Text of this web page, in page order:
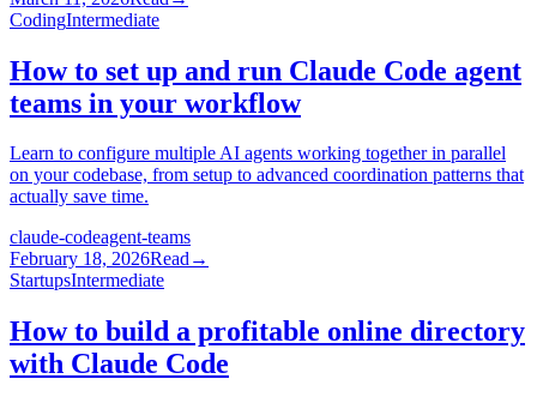
CodingIntermediate
How to set up and run Claude Code agent
teams in your workflow
Learn to configure multiple AI agents working together in parallel
on your codebase, from setup to advanced coordination patterns that
actually save time.
claude-codeagent-teams
February 18, 2026Read→
StartupsIntermediate
How to build a profitable online directory
with Claude Code